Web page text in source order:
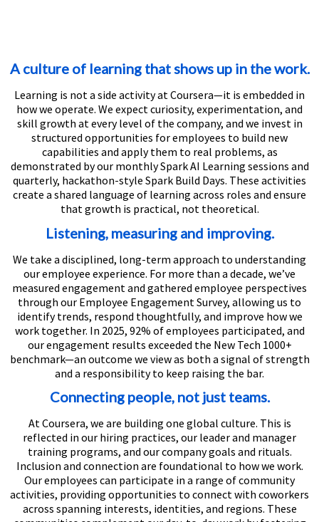
A culture of learning that shows up in the work.
Learning is not a side activity at Coursera—it is embedded in
how we operate. We expect curiosity, experimentation, and
skill growth at every level of the company, and we invest in
structured opportunities for employees to build new
capabilities and apply them to real problems, as
demonstrated by our monthly Spark AI Learning sessions and
quarterly, hackathon-style Spark Build Days. These activities
create a shared language of learning across roles and ensure
that growth is practical, not theoretical.
Listening, measuring and improving.
We take a disciplined, long-term approach to understanding
our employee experience. For more than a decade, we’ve
measured engagement and gathered employee perspectives
through our Employee Engagement Survey, allowing us to
identify trends, respond thoughtfully, and improve how we
work together. In 2025, 92% of employees participated, and
our engagement results exceeded the New Tech 1000+
benchmark—an outcome we view as both a signal of strength
and a responsibility to keep raising the bar.
Connecting people, not just teams.
At Coursera, we are building one global culture. This is
reflected in our hiring practices, our leader and manager
training programs, and our company goals and rituals.
Inclusion and connection are foundational to how we work.
Our employees can participate in a range of community
activities, providing opportunities to connect with coworkers
across spanning interests, identities, and regions. These